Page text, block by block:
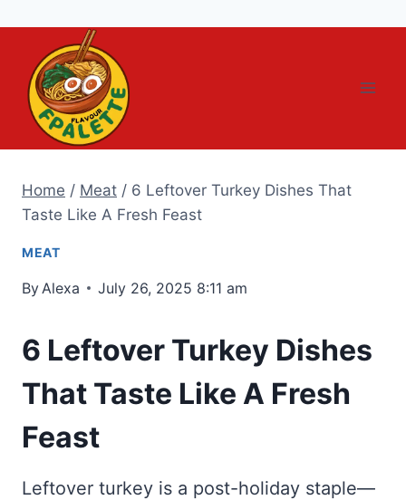
content
Home / Meat / 6 Leftover Turkey Dishes That
Taste Like A Fresh Feast
MEAT
By Alexa July 26, 2025 8:11 am
6 Leftover Turkey Dishes
That Taste Like A Fresh
Feast
Leftover turkey is a post-holiday staple—